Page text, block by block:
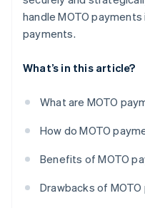
handle MOTO
payments.
What’s in this article?
What are MOTO
How do MOTO
Benefits of MOTO
Drawbacks of